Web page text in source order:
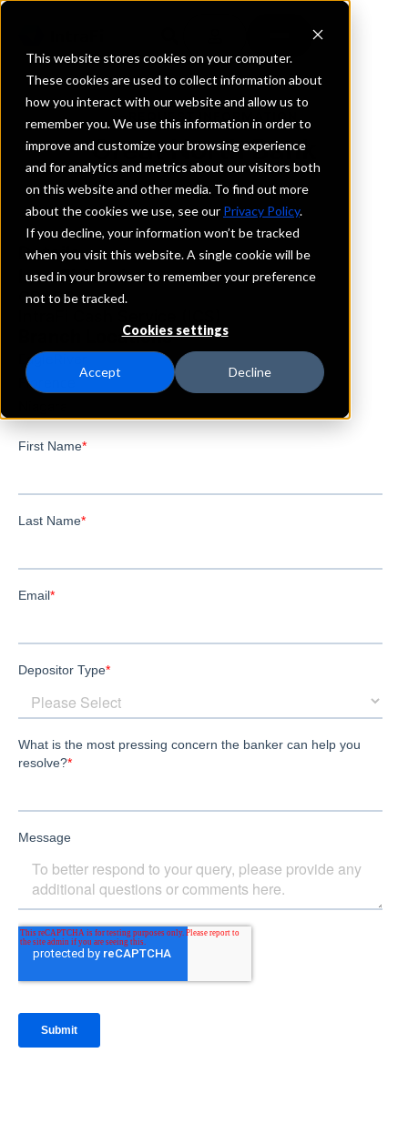
This website stores cookies on your computer.
These cookies are used to collect information about
how you interact with our website and allow us to
remember you. We use this information in order to
improve and customize your browsing experience
and for analytics and metrics about our visitors both
on this website and other media. To find out more
about the cookies we use, see our Privacy Policy.
If you decline, your information won’t be tracked
when you visit this website. A single cookie will be
used in your browser to remember your preference
not to be tracked.
Cookies settings
Accept Decline
REQUEST INFORMATION
Great North Bank
Wisconsin
Details
IntraFi Services
CDARS
Branch Locations
EagleRiver
Florence